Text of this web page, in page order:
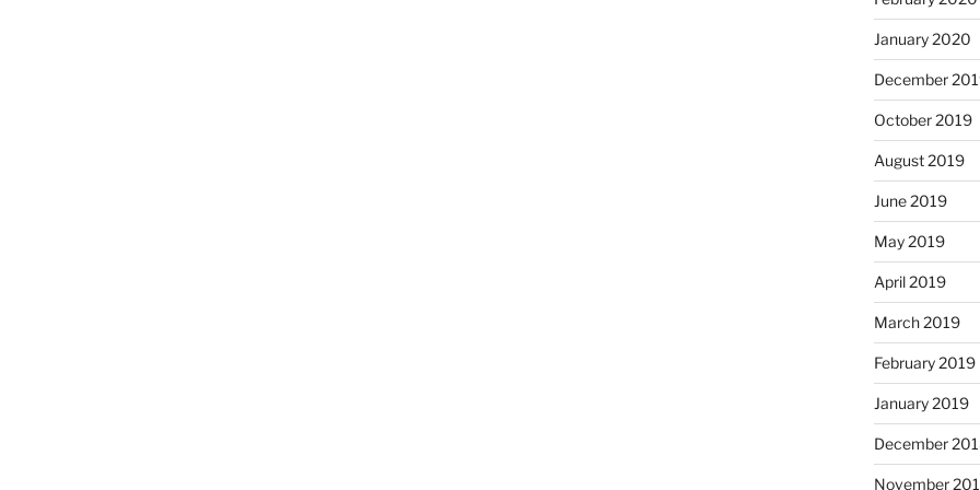
January 2020
December
October 2019
August 2019
June 2019
May 2019
April 2019
March 2019
February 2019
January 2019
December
November